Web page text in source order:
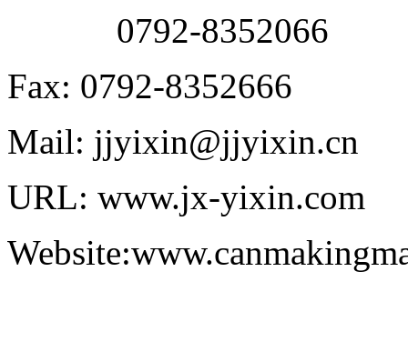
0792-8352066
Fax: 0792-8352666
Mail: jjyixin@jjyixin.cn
URL: www.jx-yixin.com